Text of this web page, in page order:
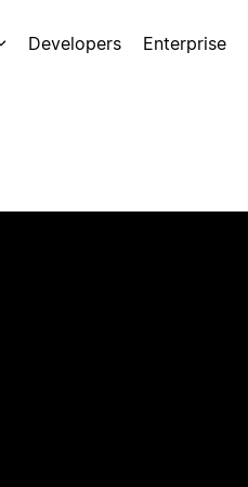
Developers Enterprise